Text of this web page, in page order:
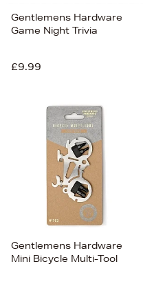
Gentlemens Hardware
Game Night Trivia
£9.99
Gentlemens Hardware
Mini Bicycle Multi-Tool